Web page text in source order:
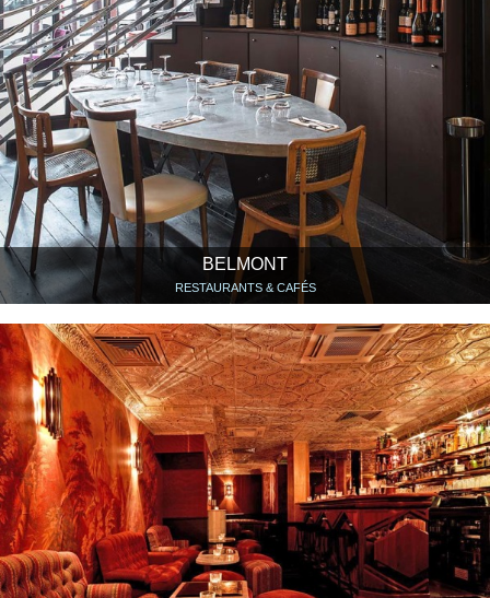
BELMONT
RESTAURANTS & CAFÉS